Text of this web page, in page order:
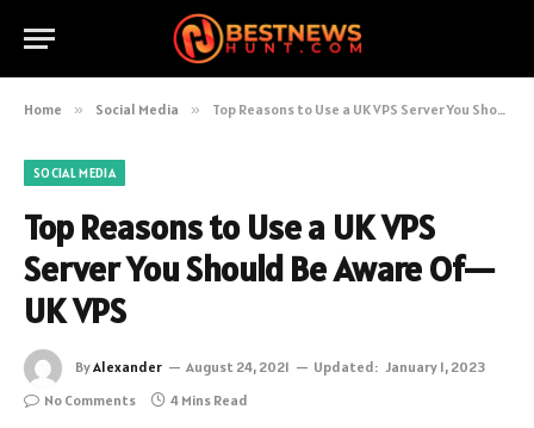
Home » Social Media » Top Reasons to Use a UK VPS Server You Should Be Aware Of—UK VPS
SOCIAL MEDIA
Top Reasons to Use a UK VPS
Server You Should Be Aware Of—
UK VPS
ByAlexander August 24, 2021 Updated: January 1, 2023
No Comments
4 Mins Read